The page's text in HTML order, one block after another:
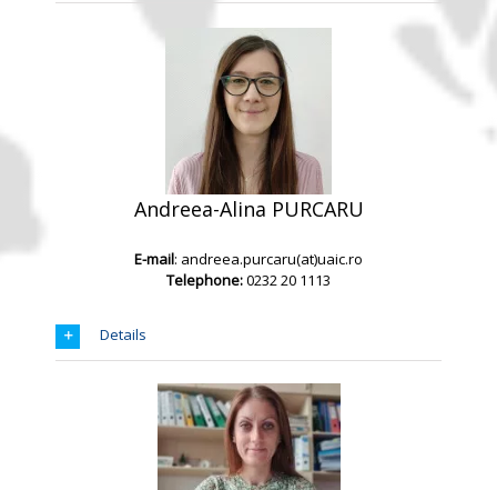
Andreea-Alina PURCARU
E-mail: andreea.purcaru(at)uaic.ro
Telephone:0232 20 1113
Details